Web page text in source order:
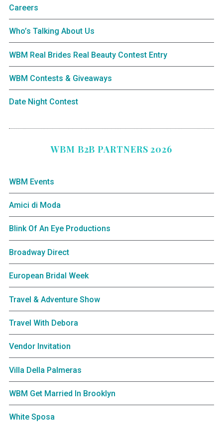
Careers
Who’s Talking About Us
WBM Real Brides Real Beauty Contest Entry
WBM Contests & Giveaways
Date Night Contest
WBM B2B PARTNERS 2026
WBM Events
Amici di Moda
Blink Of An Eye Productions
Broadway Direct
European Bridal Week
Travel & Adventure Show
Travel With Debora
Vendor Invitation
Villa Della Palmeras
WBM Get Married In Brooklyn
White Sposa